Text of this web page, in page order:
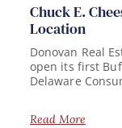
Chuck E.
Location
Donovan Real
open its first
Delaware
Read More